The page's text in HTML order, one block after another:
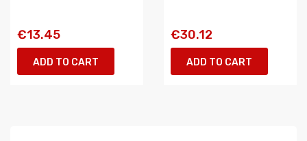
€13.45
ADD TO CART
€30.12
ADD TO CART